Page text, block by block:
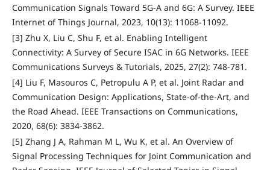
Communication Signals Toward 5G-A and 6G: A Survey. IEEE
Internet of Things Journal, 2023, 10(13): 11068-11092.
[3] Zhu X, Liu C, Shu F, et al. Enabling Intelligent
Connectivity: A Survey of Secure ISAC in 6G Networks. IEEE
Communications Surveys & Tutorials, 2025, 27(2): 748-781.
[4] Liu F, Masouros C, Petropulu A P, et al. Joint Radar and
Communication Design: Applications, State-of-the-Art, and
the Road Ahead. IEEE Transactions on Communications,
2020, 68(6): 3834-3862.
[5] Zhang J A, Rahman M L, Wu K, et al. An Overview of
Signal Processing Techniques for Joint Communication and